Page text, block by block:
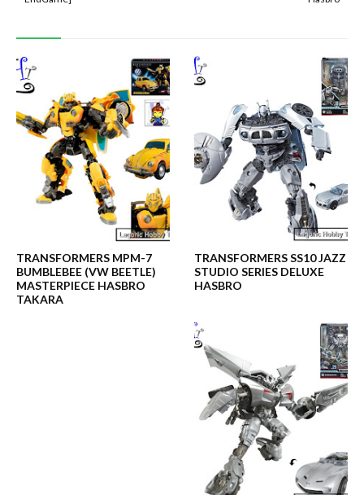
TRANSFORMERS MPM-7
BUMBLEBEE (VW BEETLE)
MASTERPIECE HASBRO
TAKARA
TRANSFORMERS SS10 JAZZ
STUDIO SERIES DELUXE
HASBRO